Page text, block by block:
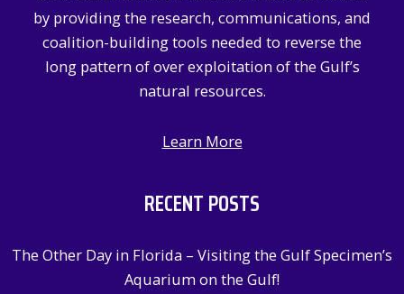
by providing the research, communications, and
coalition-building tools needed to reverse the
long pattern of over exploitation of the Gulf’s
natural resources.
Learn More
RECENT POSTS
The Other Day in Florida – Visiting the Gulf Specimen’s
Aquarium on the Gulf!